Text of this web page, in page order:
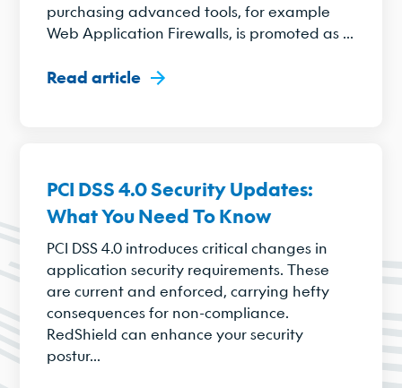
purchasing advanced tools, for example
Web Application Firewalls, is promoted as ...
Read article
PCI DSS 4.0 Security Updates:
What You Need To Know
PCI DSS 4.0 introduces critical changes in
application security requirements. These
are current and enforced, carrying hefty
consequences for non-compliance.
RedShield can enhance your security
postur...